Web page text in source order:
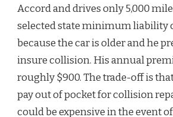
Accord and drives only 5,000
selected state minimum liability
because the car is older and he
insure collision. His annual
roughly $900. The trade-off is
pay out of pocket for collision
could be expensive in the event